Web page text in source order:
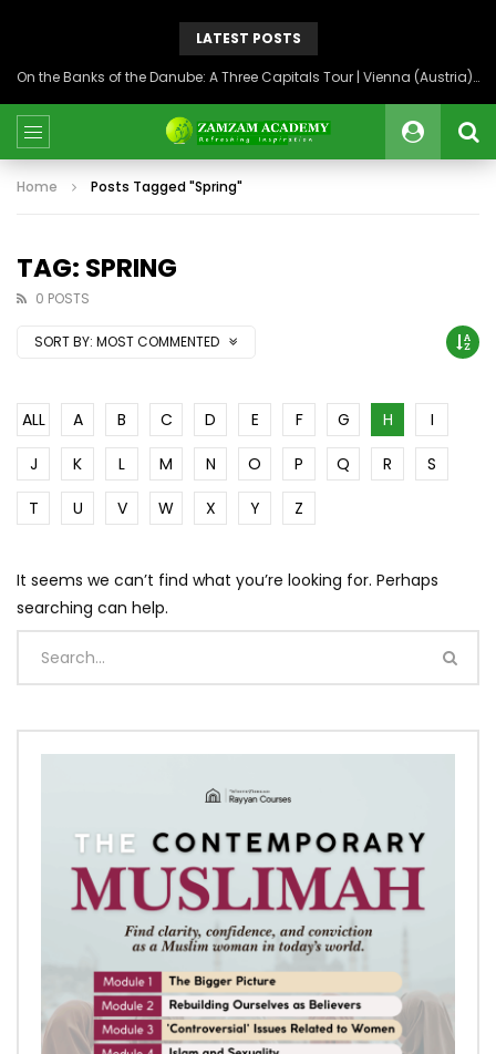
LATEST POSTS
On the Banks of the Danube: A Three Capitals Tour | Vienna (Austria), Bratislava (Slovakia), Budapest (Hungary)
Home Posts Tagged "Spring"
TAG: SPRING
0 POSTS
SORT BY: MOST COMMENTED
ALL A B C D E F G H
I
J
K L M N O P Q R
S
T
U V W X Y Z
It seems we can’t find what you’re looking for. Perhaps
searching can help.